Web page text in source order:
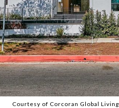
Courtesy of Corcoran Global Living